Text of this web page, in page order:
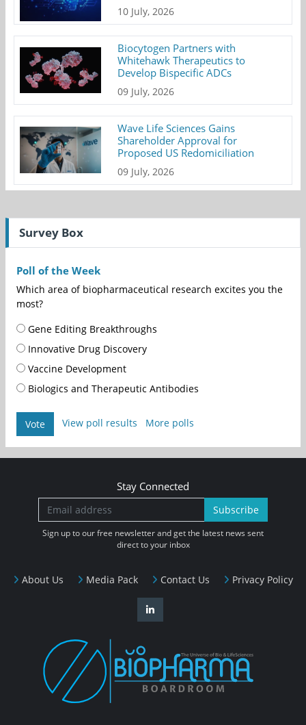
10 July, 2026
Biocytogen Partners with
Whitehawk Therapeutics to
Develop Bispecific ADCs
09 July, 2026
Wave Life Sciences Gains
Shareholder Approval for
Proposed US Redomiciliation
09 July, 2026
Survey Box
Poll of the Week
Which area of biopharmaceutical research excites you the
most?
Gene Editing Breakthroughs
Innovative Drug Discovery
Vaccine Development
Biologics and Therapeutic Antibodies
Vote View poll results More polls
About Us Media Pack Contact Us Privacy Policy
Stay Connected
Subscribe
Sign up to our free newsletter and get the latest news sent
direct to your inbox